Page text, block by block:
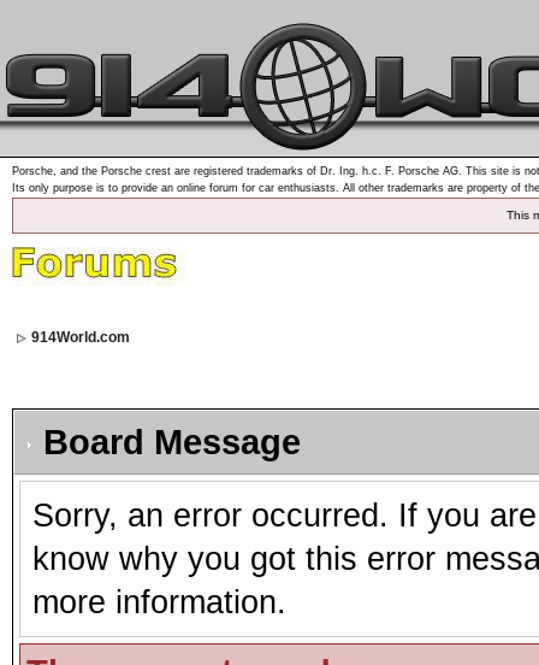
Porsche, and the Porsche crest are registered trademarks of Dr. Ing. h.c. F. Porsche AG. This site is
Its only purpose is to provide an online forum for car enthusiasts. All other trademarks are property of
This
914World.com
Board Message
Sorry, an error occurred. If you
know why you got this error
more information.